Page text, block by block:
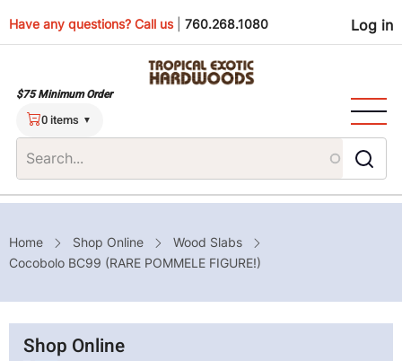
to
Have any questions? Call us 760.268.1080 Log in
$75 Minimum Order
0 items
Breadcrumb
Home Shop Online
Wood Slabs
Cocobolo BC99 (RARE POMMELE FIGURE!)
Shop Online